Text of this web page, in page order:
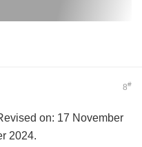
8#
on: 17 November
2024.